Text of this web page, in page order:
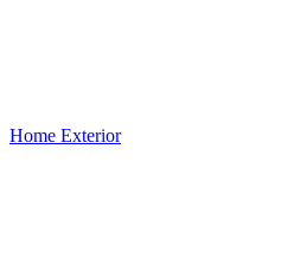
Home Exterior